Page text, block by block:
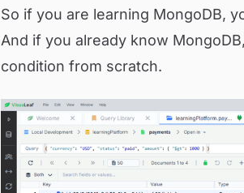
So if you are learning MongoDB,
And if you already know
condition from scratch.